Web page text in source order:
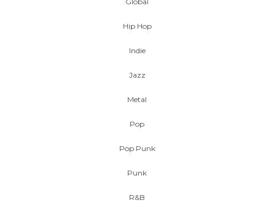
Hip Hop
Indie
Jazz
Metal
Pop
Pop Punk
Punk
R&B